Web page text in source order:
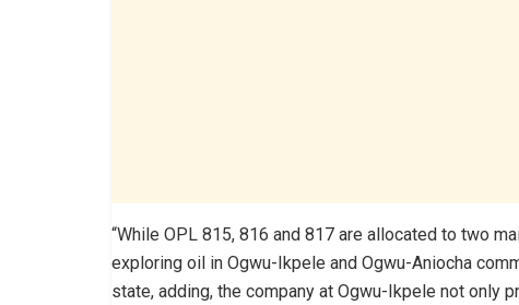
“While OPL 815, 816 and 817 are allocated to two
exploring oil in Ogwu-Ikpele and Ogwu-Aniocha
state, adding, the company at Ogwu-Ikpele not only